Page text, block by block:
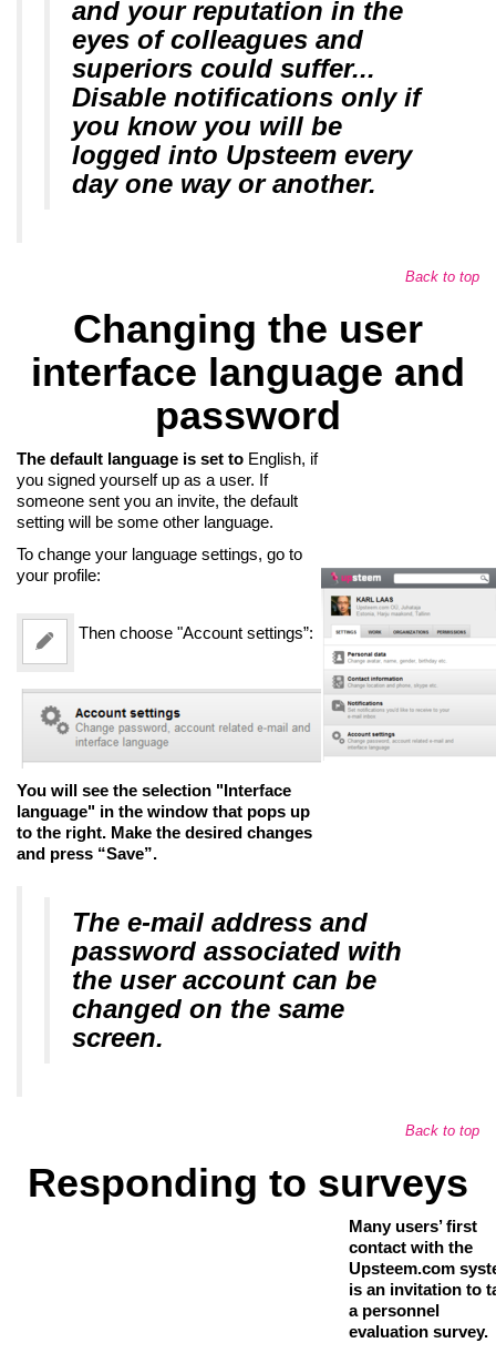
and your reputation in the
eyes of colleagues and
superiors could suffer...
Disable notifications only if
you know you will be
logged into Upsteem every
day one way or another.
Back to top
Changing the user
interface language and
password
The default language is set to English, if
you signed yourself up as a user. If
someone sent you an invite, the default
setting will be some other language.
To change your language settings, go to
your profile:
Then choose "Account settings”:
You will see the selection "Interface
language" in the window that pops up
to the right. Make the desired changes
and press “Save”.
The e-mail address and
password associated with
the user account can be
changed on the same
screen.
Back to top
Responding to surveys
Many users’ first
contact with the
Upsteem.com
is an invitation to
a personnel
evaluation survey.